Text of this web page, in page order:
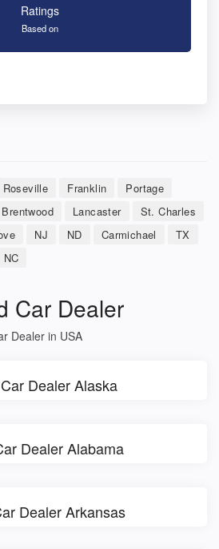
Ratings
Based on
Roseville Franklin
Portage
Brentwood Lancaster
St. Charles
NJ ND Carmichael
TX
NC
Car Dealer
Dealer in USA
Dealer Alaska
Dealer Alabama
Dealer Arkansas